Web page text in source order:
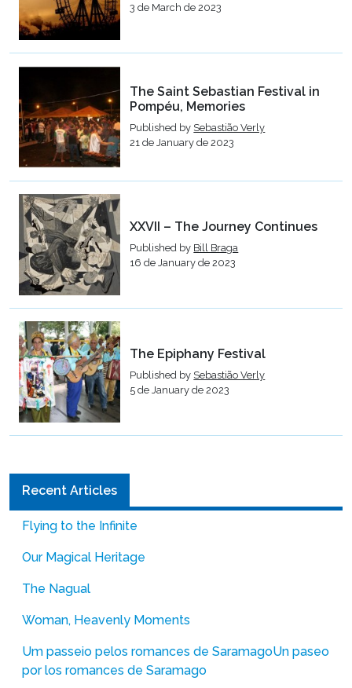
3 de March de 2023
The Saint Sebastian Festival in
Pompéu, Memories
Published by Sebastião Verly
21 de January de 2023
XXVII – The Journey Continues
Published by Bill Braga
16 de January de 2023
The Epiphany Festival
Published by Sebastião Verly
5 de January de 2023
Recent Articles
Flying to the Infinite
Our Magical Heritage
The Nagual
Woman, Heavenly Moments
Um passeio pelos romances de SaramagoUn paseo
por los romances de Saramago